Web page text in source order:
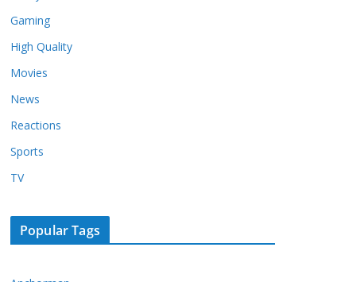
Gaming
High Quality
Movies
News
Reactions
Sports
TV
Popular Tags